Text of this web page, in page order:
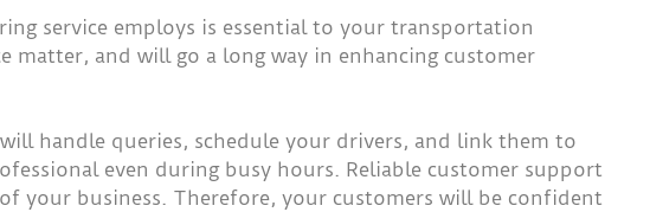
service employs is essential to your transportation
matter, and will go a long way in enhancing customer
handle queries, schedule your drivers, and link them to
even during busy hours. Reliable customer support
your business. Therefore, your customers will be confident